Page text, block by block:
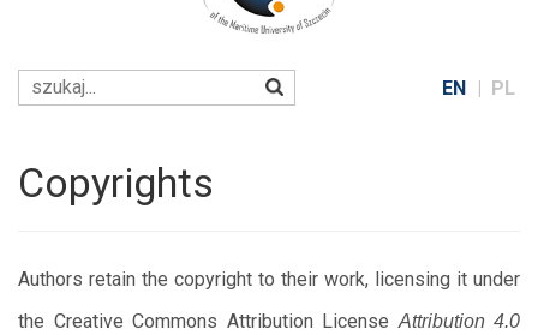
EN PL
Copyrights
Authors retain the copyright to their work, licensing it under
the Creative Commons Attribution LicenseAttribution 4.0